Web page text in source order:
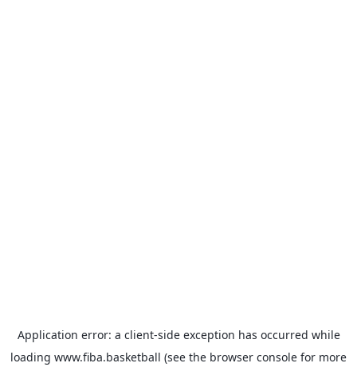
Application error: a client-side exception has occurred while
loading www.fiba.basketball (see the browser console for more